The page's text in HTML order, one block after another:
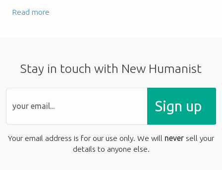
Read more
Stay in touch with New Humanist
Sign up
Your email address is for our use only. We will never sell your
details to anyone else.